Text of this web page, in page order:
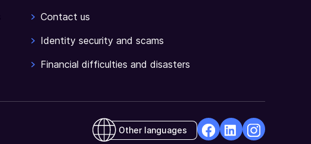
Contact us
Identity security and scams
Financial difficulties and disasters
Other languages